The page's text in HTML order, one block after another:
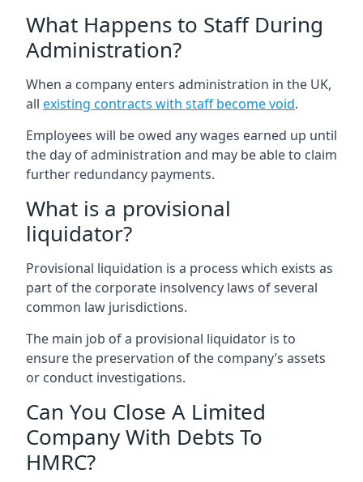
What Happens to Staff During
Administration?
When a company enters administration in the UK,
all existing contracts with staff become void.
Employees will be owed any wages earned up until
the day of administration and may be able to claim
further redundancy payments.
What is a provisional
liquidator?
Provisional liquidation is a process which exists as
part of the corporate insolvency laws of several
common law jurisdictions.
The main job of a provisional liquidator is to
ensure the preservation of the company’s assets
or conduct investigations.
Can You Close A Limited
Company With Debts To
HMRC?